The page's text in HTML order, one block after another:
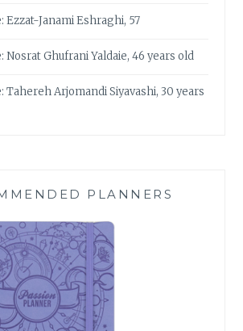
Ezzat-Janami Eshraghi, 57
Nosrat Ghufrani Yaldaie, 46 years old
Tahereh Arjomandi Siyavashi, 30 years
PLANNERS